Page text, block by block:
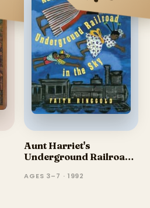
Aunt Harriet's
Underground Railroad
AGES 3–7 · 1992